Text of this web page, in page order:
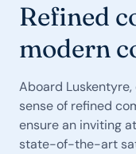
Refined
modern
Aboard
sense of refined
ensure an inviting
state-of-the-art